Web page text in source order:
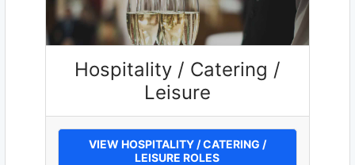
Hospitality / Catering /
Leisure
VIEW HOSPITALITY / CATERING /
LEISURE ROLES